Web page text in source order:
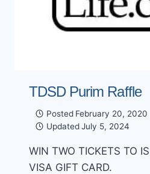
TDSD Purim Raffle
Posted February 20, 2020
Updated July 5, 2024
WIN TWO TICKETS TO
VISA GIFT CARD.